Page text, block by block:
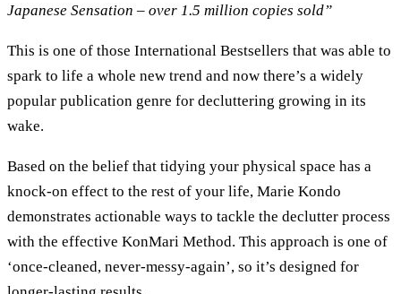
Japanese Sensation – over 1.5 million copies sold”
This is one of those International Bestsellers that was able to
spark to life a whole new trend and now there’s a widely
popular publication genre for decluttering growing in its
wake.
Based on the belief that tidying your physical space has a
knock-on effect to the rest of your life, Marie Kondo
demonstrates actionable ways to tackle the declutter process
with the effective KonMari Method. This approach is one of
‘once-cleaned, never-messy-again’, so it’s designed for